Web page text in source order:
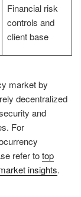
Financial risk
controls and
client base
market by
decentralized
and
For
refer totop
insights.